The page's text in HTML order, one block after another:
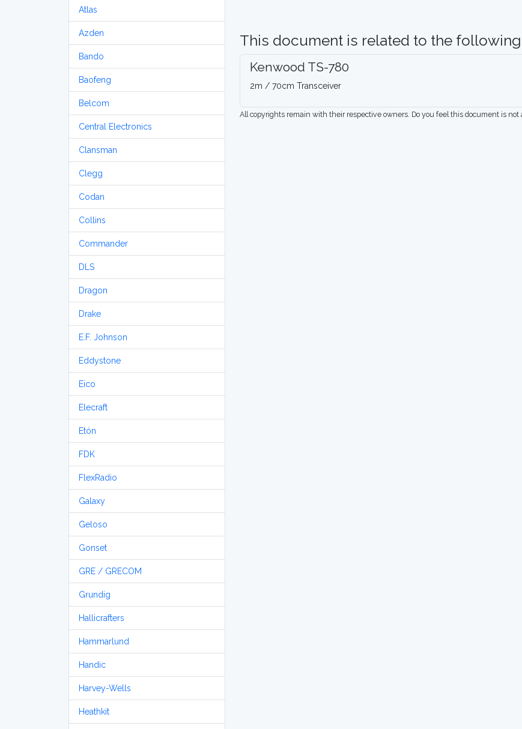
Atlas
Azden
Bando
Baofeng
Belcom
Central Electronics
Clansman
Clegg
Codan
Collins
Commander
DLS
Dragon
Drake
E.F. Johnson
Eddystone
Eico
Elecraft
Etón
FDK
FlexRadio
Galaxy
Geloso
Gonset
GRE / GRECOM
Grundig
Hallicrafters
Hammarlund
Handic
Harvey-Wells
Heathkit
This document is related to the following
Kenwood TS-780
2m / 70cm Transceiver
All copyrights remain with their respective owners. Do you feel this document is not